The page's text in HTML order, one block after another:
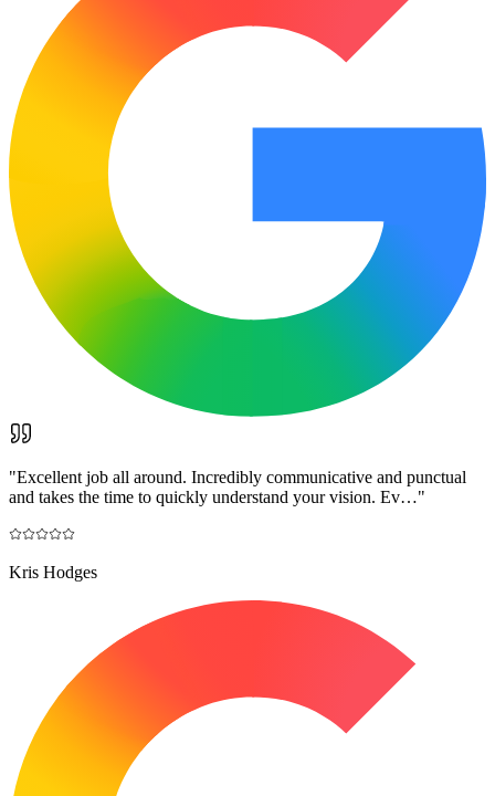
"Excellent job all around. Incredibly communicative and punctual
and takes the time to quickly understand your vision. Ev…"
Kris Hodges